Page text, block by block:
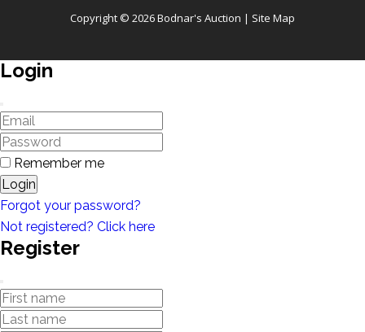
Copyright © 2026 Bodnar's Auction | Site Map
Login
Remember me
Login
Forgot your password?
Not registered? Click here
Register